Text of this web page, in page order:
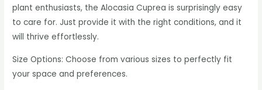
plant enthusiasts, the Alocasia Cuprea is surprisingly easy
to care for. Just provide it with the right conditions, and it
will thrive effortlessly.
Size Options: Choose from various sizes to perfectly fit
your space and preferences.